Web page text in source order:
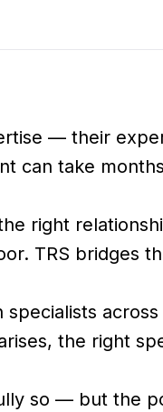
— their
can take
right
TRS bridges
the right
so — but the